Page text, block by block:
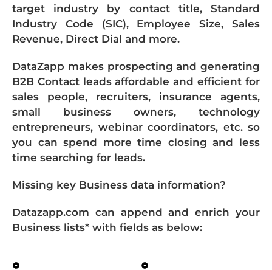
target industry by contact title, Standard
Industry Code (SIC), Employee Size, Sales
Revenue, Direct Dial and more.
DataZapp makes prospecting and generating
B2B Contact leads affordable and efficient for
sales people, recruiters, insurance agents,
small business owners, technology
entrepreneurs, webinar coordinators, etc. so
you can spend more time closing and less
time searching for leads.
Missing key Business data information?
Datazapp.com can append and enrich your
Business lists* with fields as below: